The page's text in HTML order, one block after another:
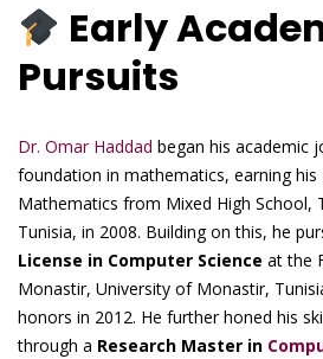
Early
Pursuits
Dr. Omar Haddad began his academic
foundation in mathematics, earning his
Mathematics from Mixed High School,
Tunisia, in 2008. Building on this, he
License in Computer Science at the
Monastir, University of Monastir,
honors in 2012. He further honed his
through a Research Master in